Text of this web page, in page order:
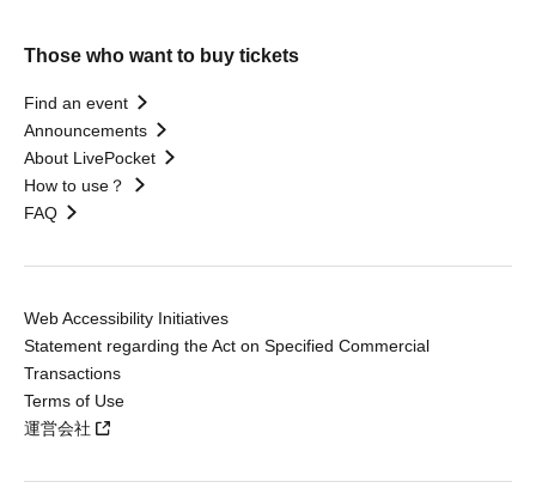
Those who want to buy tickets
Find an event
Announcements
About LivePocket
How to use？
FAQ
Web Accessibility Initiatives
Statement regarding the Act on Specified Commercial
Transactions
Terms of Use
運営会社